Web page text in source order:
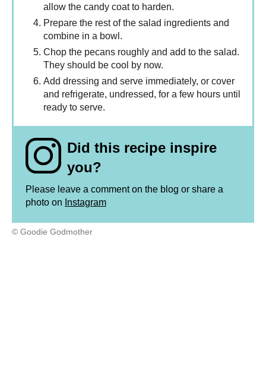
allow the candy coat to harden.
Prepare the rest of the salad ingredients and
combine in a bowl.
Chop the pecans roughly and add to the salad.
They should be cool by now.
Add dressing and serve immediately, or cover
and refrigerate, undressed, for a few hours until
ready to serve.
Did this recipe inspire
you?
Please leave a comment on the blog or share a
photo on Instagram
© Goodie Godmother